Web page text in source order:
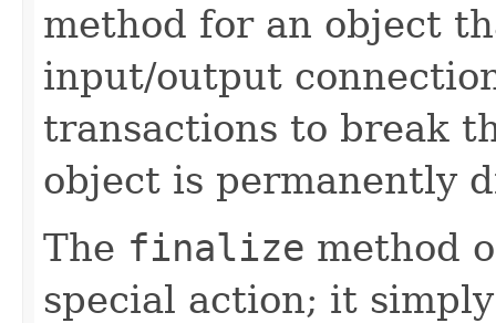
method for an object
input/output
transactions to break
object is permanently
The finalize method
special action; it